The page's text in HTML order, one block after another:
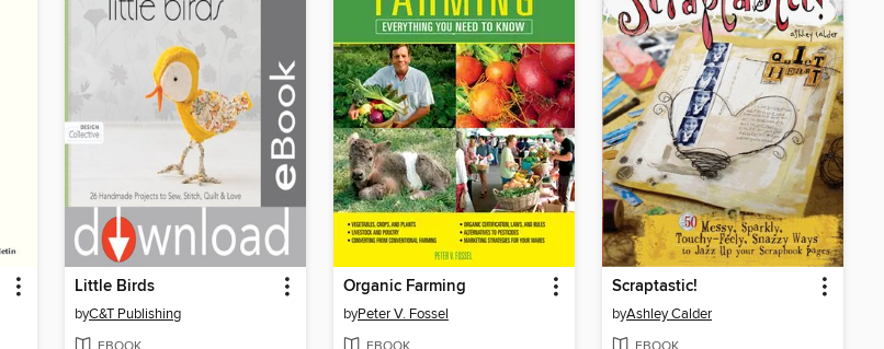
Little Birds
byC&T Publishing
Organic Farming
byPeter V. Fossel
Scraptastic!
byAshley Calder